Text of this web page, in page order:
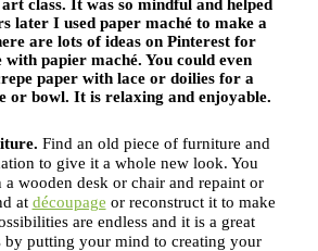
class. It was so mindful and helped
later I used paper maché to make a
are lots of ideas on Pinterest for
with papier maché. You could even
paper with lace or doilies for a
or bowl. It is relaxing and enjoyable.
Find an old piece of furniture and
to give it a whole new look. You
a wooden desk or chair and repaint or
at découpage or reconstruct it to make
are endless and it is a great
by putting your mind to creating your